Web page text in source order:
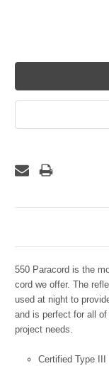
550 Paracord is the
cord we offer. The
used at night to
and is perfect for all of
project needs.
Certified Type III